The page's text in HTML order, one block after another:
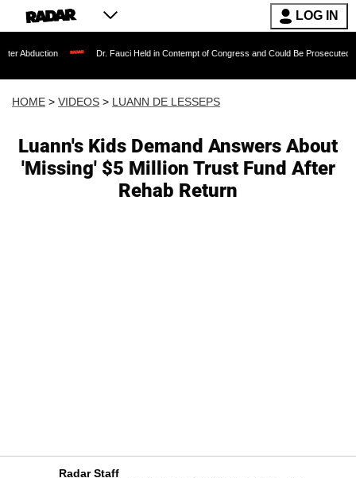
LOG IN
Dr. Fauci Held in Contempt of Congress and Could Be Prosecuted After
HOME > VIDEOS > LUANN DE LESSEPS
Luann's Kids Demand Answers About
'Missing' $5 Million Trust Fund After
Rehab Return
Radar Staff